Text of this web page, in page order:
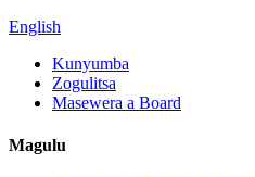
English
Kunyumba
Zogulitsa
Masewera a Board
Magulu